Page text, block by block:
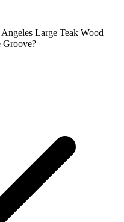
Large Teak Wood
Groove?